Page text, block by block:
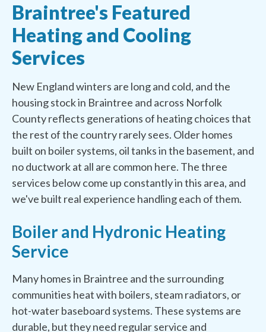
Braintree's Featured
Heating and Cooling
Services
New England winters are long and cold, and the
housing stock in Braintree and across Norfolk
County reflects generations of heating choices that
the rest of the country rarely sees. Older homes
built on boiler systems, oil tanks in the basement, and
no ductwork at all are common here. The three
services below come up constantly in this area, and
we've built real experience handling each of them.
Boiler and Hydronic Heating
Service
Many homes in Braintree and the surrounding
communities heat with boilers, steam radiators, or
hot-water baseboard systems. These systems are
durable, but they need regular service and